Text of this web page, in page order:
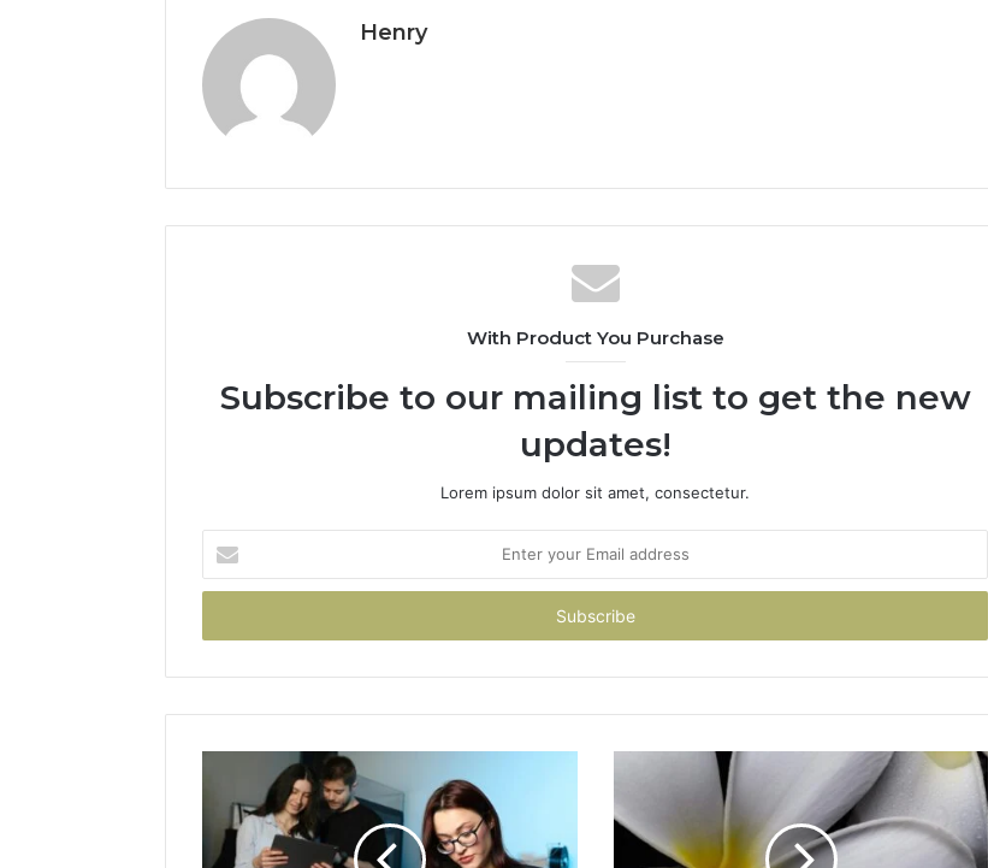
Henry
With Product You Purchase
Subscribe to our mailing list to get the new
updates!
Lorem ipsum dolor sit amet, consectetur.
your
Email